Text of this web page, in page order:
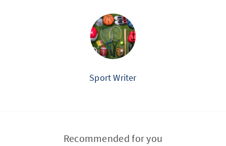
Sport Writer
Recommended for you